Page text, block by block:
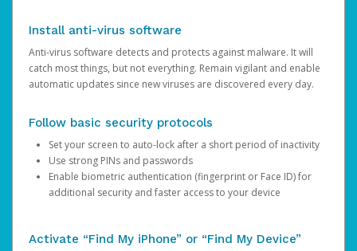
Install anti-virus software
Anti-virus software detects and protects against malware. It will
catch most things, but not everything. Remain vigilant and enable
automatic updates since new viruses are discovered every day.
Follow basic security protocols
Set your screen to auto-lock after a short period of inactivity
Use strong PINs and passwords
Enable biometric authentication (fingerprint or Face ID) for
additional security and faster access to your device
Activate “Find My iPhone” or “Find My Device”